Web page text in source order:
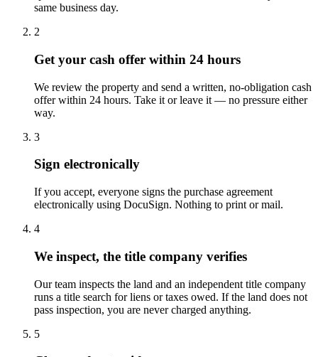
same business day.
2
Get your cash offer within 24 hours
We review the property and send a written, no-obligation cash
offer within 24 hours. Take it or leave it — no pressure either
way.
3
Sign electronically
If you accept, everyone signs the purchase agreement
electronically using DocuSign. Nothing to print or mail.
4
We inspect, the title company verifies
Our team inspects the land and an independent title company
runs a title search for liens or taxes owed. If the land does not
pass inspection, you are never charged anything.
5